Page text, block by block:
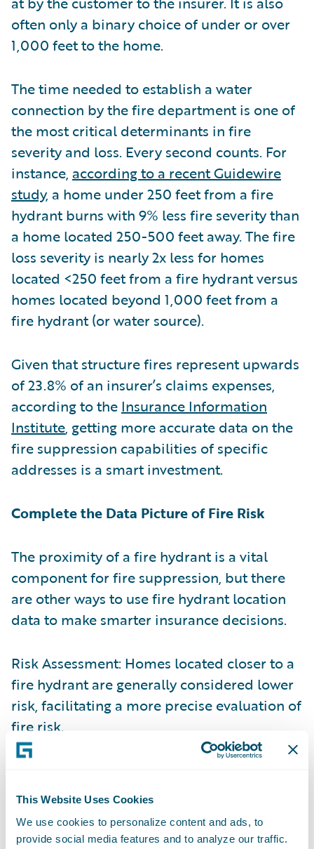
This Website Uses Cookies
We use cookies to personalize content and ads, to
provide social media features and to analyze our traffic.
often only a binary choice of under or over
1,000 feet to the home.
The time needed to establish a water
connection by the fire department is one of
the most critical determinants in fire
severity and loss. Every second counts. For
instance, according to a recent Guidewire
study, a home under 250 feet from a fire
hydrant burns with 9% less fire severity than
a home located 250-500 feet away. The fire
loss severity is nearly 2x less for homes
located <250 feet from a fire hydrant versus
homes located beyond 1,000 feet from a
fire hydrant (or water source).
Given that structure fires represent upwards
of 23.8% of an insurer’s claims expenses,
according to the Insurance Information
Institute, getting more accurate data on the
fire suppression capabilities of specific
addresses is a smart investment.
Complete the Data Picture of Fire Risk
The proximity of a fire hydrant is a vital
component for fire suppression, but there
are other ways to use fire hydrant location
data to make smarter insurance decisions.
Risk Assessment: Homes located closer to a
fire hydrant are generally considered lower
risk, facilitating a more precise evaluation of
fire risk.
hydrant can significantly enhance the speed
potentially reducing the extent of damage